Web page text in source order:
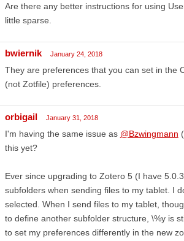
Are there any better instructions for using
little sparse.
bwiernik January 24, 2018
They are preferences that you can set in the
(not Zotfile) preferences.
orbigail January 31, 2018
I'm having the same issue as @Bzwingmann
this yet?
Ever since upgrading to Zotero 5 (I have
subfolders when sending files to my tablet. I
selected. When I send files to my tablet,
to define another subfolder structure, \%y is
to set my preferences differently in the new